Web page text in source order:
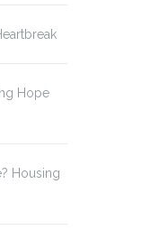
Hope
Housing